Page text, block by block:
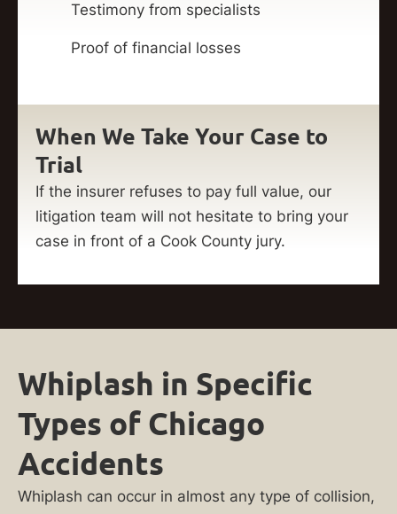
Testimony from specialists
Proof of financial losses
When We Take Your Case to
Trial
If the insurer refuses to pay full value, our
litigation team will not hesitate to bring your
case in front of a Cook County jury.
Whiplash in Specific
Types of Chicago
Accidents
Whiplash can occur in almost any type of collision,